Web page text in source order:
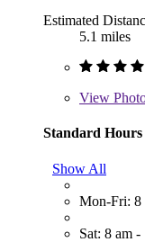
Estimated
5.1 miles
View
Standard Hours
Show All
Mon-Fri: 8
Sat: 8 am -